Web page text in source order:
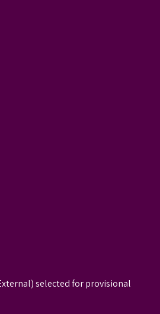
selected for provisional